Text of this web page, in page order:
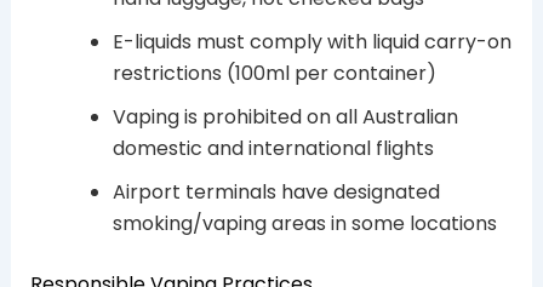
E-liquids must comply with liquid carry-on
restrictions (100ml per container)
Vaping is prohibited on all Australian
domestic and international flights
Airport terminals have designated
smoking/vaping areas in some locations